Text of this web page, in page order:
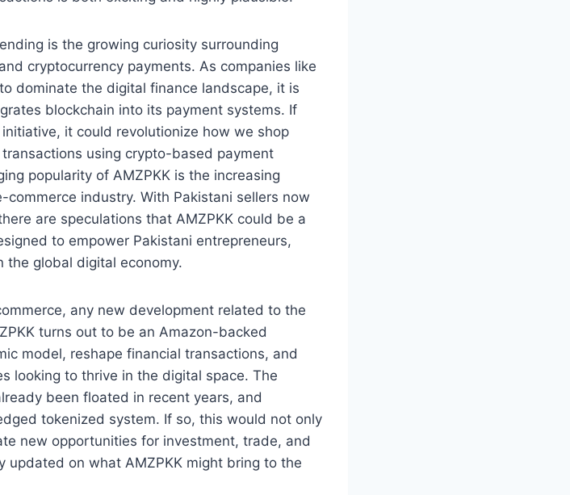
is the growing curiosity surrounding
cryptocurrency payments. As companies like
dominate the digital finance landscape, it is
blockchain into its payment systems. If
it could revolutionize how we shop
using crypto-based payment
popularity of AMZPKK is the increasing
commerce industry. With Pakistani sellers now
are speculations that AMZPKK could be a
to empower Pakistani entrepreneurs,
the global digital economy.
any new development related to the
turns out to be an Amazon-backed
model, reshape financial transactions, and
looking to thrive in the digital space. The
been floated in recent years, and
tokenized system. If so, this would not only
new opportunities for investment, trade, and
updated on what AMZPKK might bring to the